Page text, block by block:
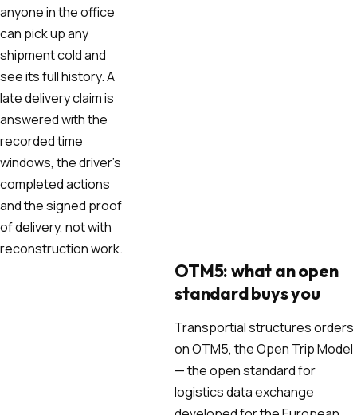
anyone in the office
can pick up any
shipment cold and
see its full history. A
late delivery claim is
answered with the
recorded time
windows, the driver's
completed actions
and the signed proof
of delivery, not with
reconstruction work.
OTM5: what an open
standard buys you
Transportial structures orders
on OTM5, the Open Trip Model
— the open standard for
logistics data exchange